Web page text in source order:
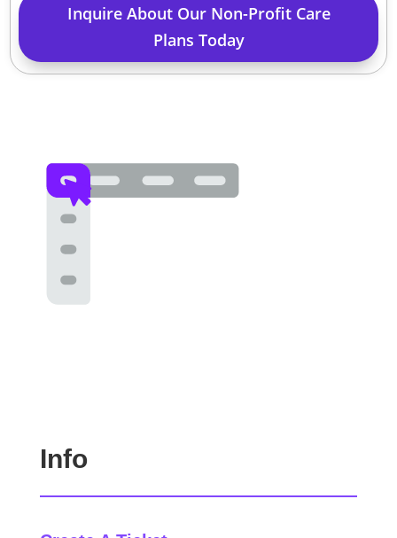
Inquire About Our Non-Profit Care
Plans Today
Info